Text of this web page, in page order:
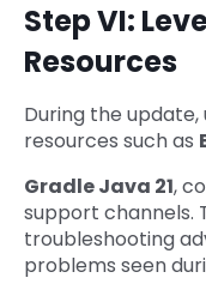
Step VI:
Resources
During the
resources such as
Gradle Java 21,
support channels.
troubleshooting
problems seen